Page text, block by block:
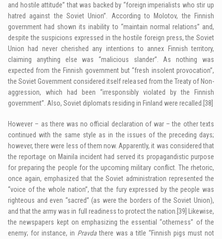
and hostile attitude” that was backed by “foreign imperialists who stir up
hatred against the Soviet Union”. According to Molotov, the Finnish
government had shown its inability to “maintain normal relations” and,
despite the suspicions expressed in the hostile foreign press, the Soviet
Union had never cherished any intentions to annex Finnish territory,
claiming anything else was “malicious slander”. As nothing was
expected from the Finnish government but “fresh insolent provocation”,
the Soviet Government considered itself released from the Treaty of Non-
aggression, which had been “irresponsibly violated by the Finnish
government”. Also, Soviet diplomats residing in Finland were recalled. [38]
However – as there was no official declaration of war – the other texts
continued with the same style as in the issues of the preceding days;
however, there were less of them now. Apparently, it was considered that
the reportage on Mainila incident had served its propagandistic purpose
for preparing the people for the upcoming military conflict. The rhetoric,
once again, emphasized that the Soviet administration represented the
“voice of the whole nation”, that the fury expressed by the people was
righteous and even “sacred” (as were the borders of the Soviet Union),
and that the army was in full readiness to protect the nation. [39]
Likewise,
the newspapers kept on emphasizing the essential “otherness” of the
enemy; for instance, in Pravdathere was a title “Finnish pigs must not